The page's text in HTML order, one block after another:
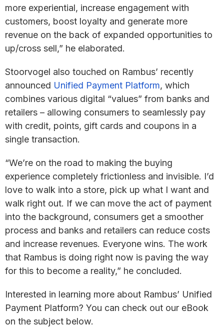
more experiential, increase engagement with
customers, boost loyalty and generate more
revenue on the back of expanded opportunities to
up/cross sell,” he elaborated.
Stoorvogel also touched on Rambus’ recently
announced Unified Payment Platform, which
combines various digital “values” from banks and
retailers – allowing consumers to seamlessly pay
with credit, points, gift cards and coupons in a
single transaction.
“We’re on the road to making the buying
experience completely frictionless and invisible. I’d
love to walk into a store, pick up what I want and
walk right out. If we can move the act of payment
into the background, consumers get a smoother
process and banks and retailers can reduce costs
and increase revenues. Everyone wins. The work
that Rambus is doing right now is paving the way
for this to become a reality,” he concluded.
Interested in learning more about Rambus’ Unified
Payment Platform? You can check out our eBook
on the subject below.